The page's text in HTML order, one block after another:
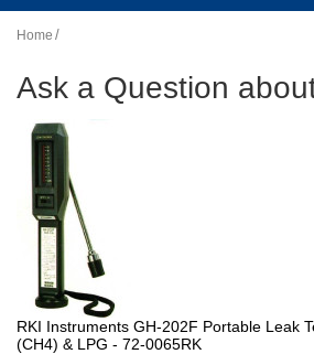
Home
Ask a Question
RKI Instruments GH-202F Portable Leak
(CH4) & LPG - 72-0065RK